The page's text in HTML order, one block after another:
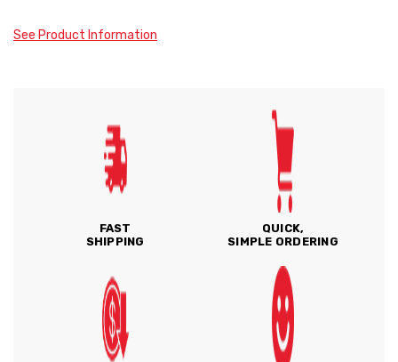
See Product Information
FAST
SHIPPING
QUICK,
SIMPLE ORDERING